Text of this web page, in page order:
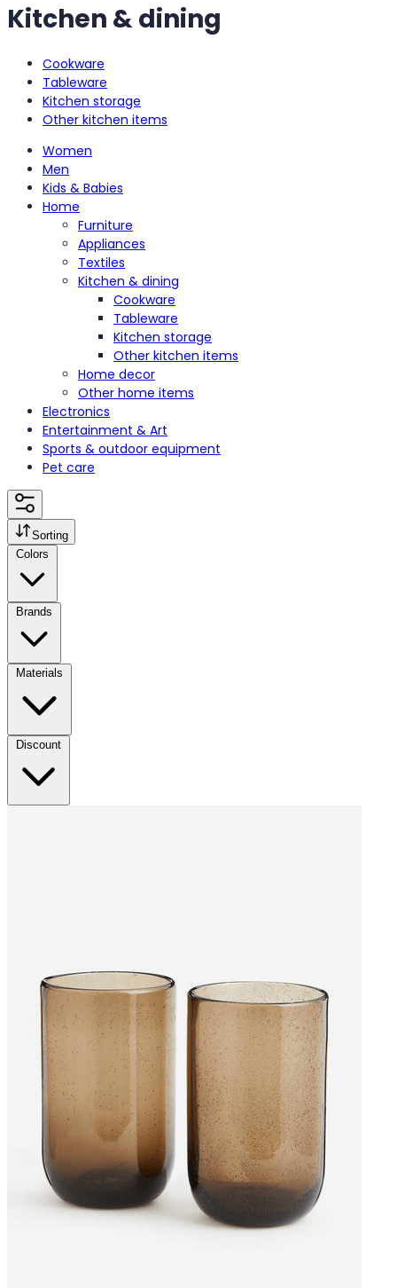
Kitchen & dining
Cookware
Tableware
Kitchen storage
Other kitchen items
Women
Men
Kids & Babies
Home
Furniture
Appliances
Textiles
Kitchen & dining
Cookware
Tableware
Kitchen storage
Other kitchen items
Home decor
Other home items
Electronics
Entertainment & Art
Sports & outdoor equipment
Pet care
Sorting
Colors
Brands
Materials
Discount